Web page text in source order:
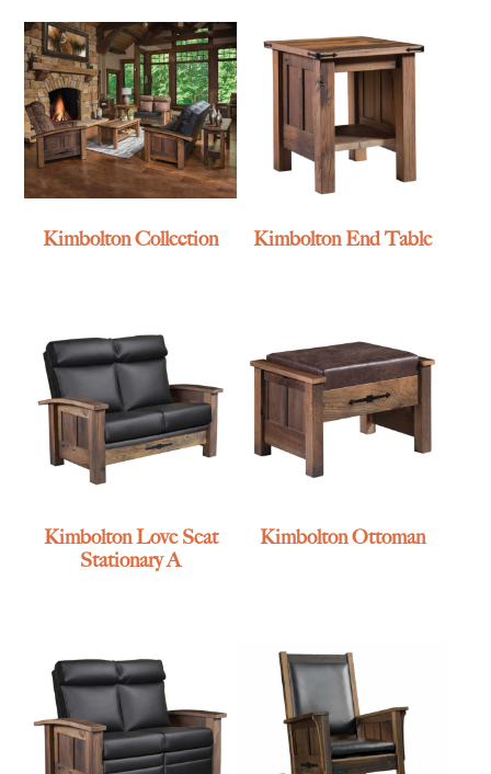
Kimbolton Collection Kimbolton End Table
Kimbolton Love Seat
Stationary A
Kimbolton Ottoman